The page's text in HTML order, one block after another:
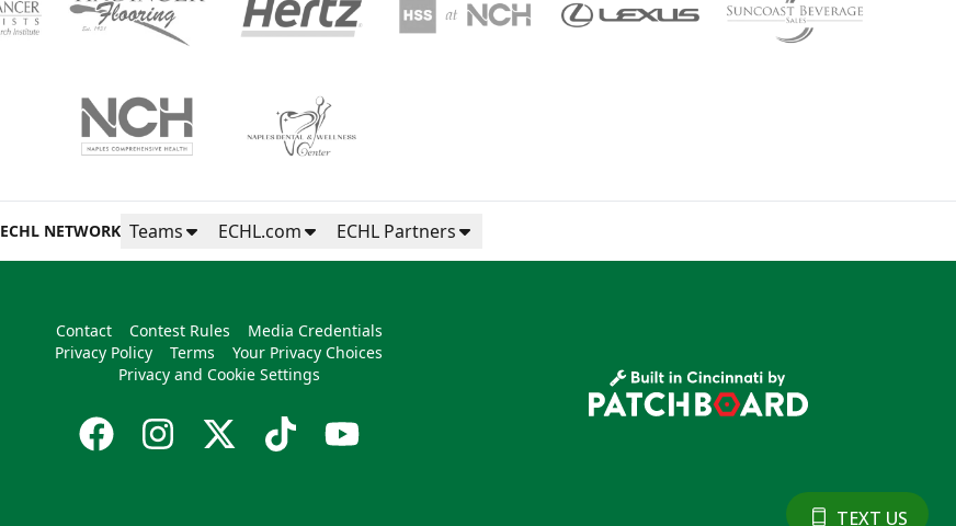
ECHL NETWORK Teams ECHL.com ECHL Partners
Contact Contest Rules
Media Credentials
Privacy Policy
Terms
Your Privacy Choices
Privacy and Cookie Settings
TEXT US